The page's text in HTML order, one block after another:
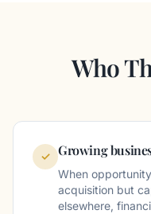
Who
✓ Growing
When
acquisition but
elsewhere,